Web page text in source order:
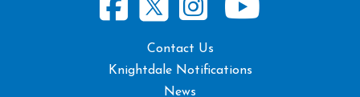
Contact Us
Knightdale Notifications
News